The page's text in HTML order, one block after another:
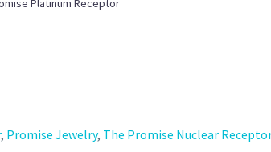
, Promise Jewelry, The Promise Nuclear